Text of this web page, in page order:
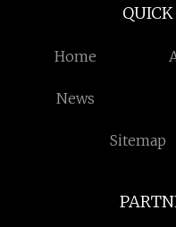
Home
News
Sitemap